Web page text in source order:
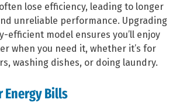
lose efficiency, leading to longer
unreliable performance. Upgrading
efficient model ensures you’ll enjoy
when you need it, whether it’s for
washing dishes, or doing laundry.
Energy Bills